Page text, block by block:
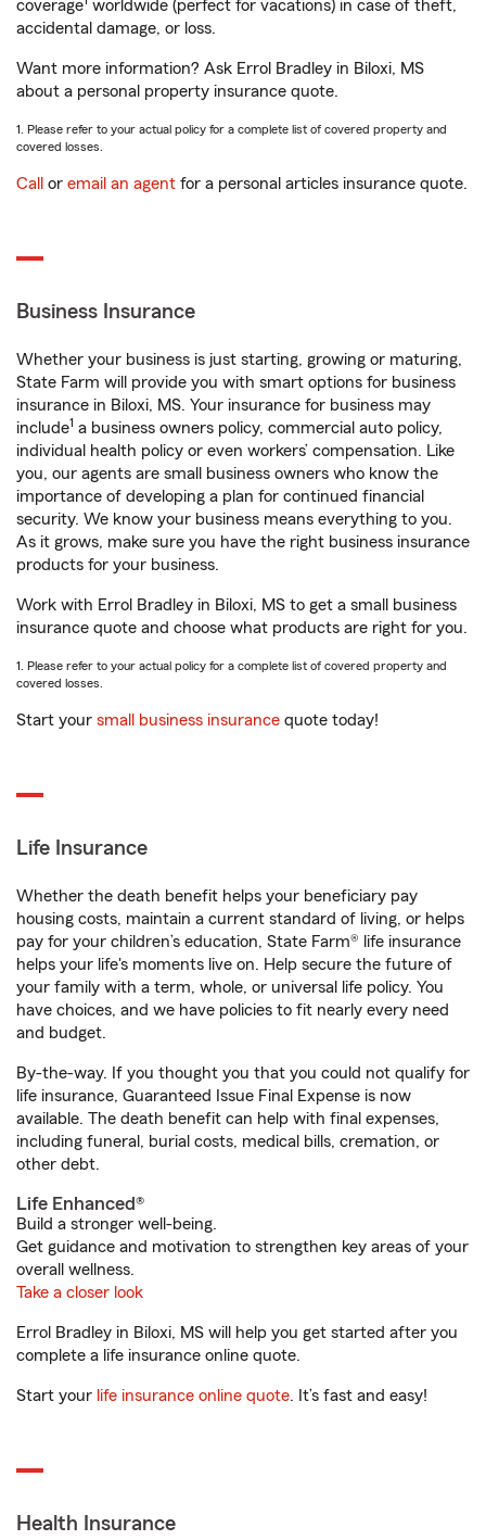
coverage worldwide (perfect for vacations) in case of theft,
accidental damage, or loss.
Want more information? Ask Errol Bradley in Biloxi, MS
about a personal property insurance quote.
1. Please refer to your actual policy for a complete list of covered property and
covered losses.
Call or email an agent for a personal articles insurance quote.
Business Insurance
Whether your business is just starting, growing or maturing,
State Farm will provide you with smart options for business
insurance in Biloxi, MS. Your insurance for business may
include1 a business owners policy, commercial auto policy,
individual health policy or even workers’ compensation. Like
you, our agents are small business owners who know the
importance of developing a plan for continued financial
security. We know your business means everything to you.
As it grows, make sure you have the right business insurance
products for your business.
Work with Errol Bradley in Biloxi, MS to get a small business
insurance quote and choose what products are right for you.
1. Please refer to your actual policy for a complete list of covered property and
covered losses.
Start your small business insurance quote today!
Life Insurance
Whether the death benefit helps your beneficiary pay
housing costs, maintain a current standard of living, or helps
pay for your children’s education, State Farm® life insurance
helps your life's moments live on. Help secure the future of
your family with a term, whole, or universal life policy. You
have choices, and we have policies to fit nearly every need
and budget.
By-the-way. If you thought you that you could not qualify for
life insurance, Guaranteed Issue Final Expense is now
available. The death benefit can help with final expenses,
including funeral, burial costs, medical bills, cremation, or
other debt.
Life Enhanced®
Build a stronger well-being.
Get guidance and motivation to strengthen key areas of your
overall wellness.
Take a closer look
Errol Bradley in Biloxi, MS will help you get started after you
complete a life insurance online quote.
Start your life insurance online quote. It’s fast and easy!
Health Insurance